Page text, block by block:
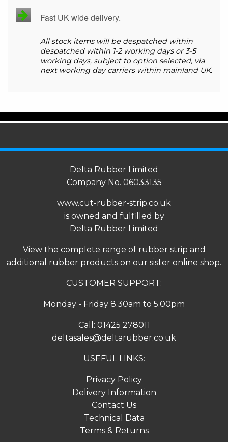
Fast UK wide delivery.
All stock items will be despatched within
despatched within 1-2 working days or 3-5
working days, subject to option selected, via
next working day carriers within mainland UK.
Delta Rubber Limited
Company No. 06033135
www.cut-rubber-strip.co.uk
is owned and fulfilled by
Delta Rubber Limited
View the complete range of rubber strip and
additional rubber products on our sister online shop.
CUSTOMER SUPPORT:
Monday - Friday 8.30am to 5.00pm
Call: 01425 278011
deltasales@deltarubber.co.uk
USEFUL LINKS:
Privacy Policy
Delivery Information
Contact Us
Technical Data
Terms & Returns